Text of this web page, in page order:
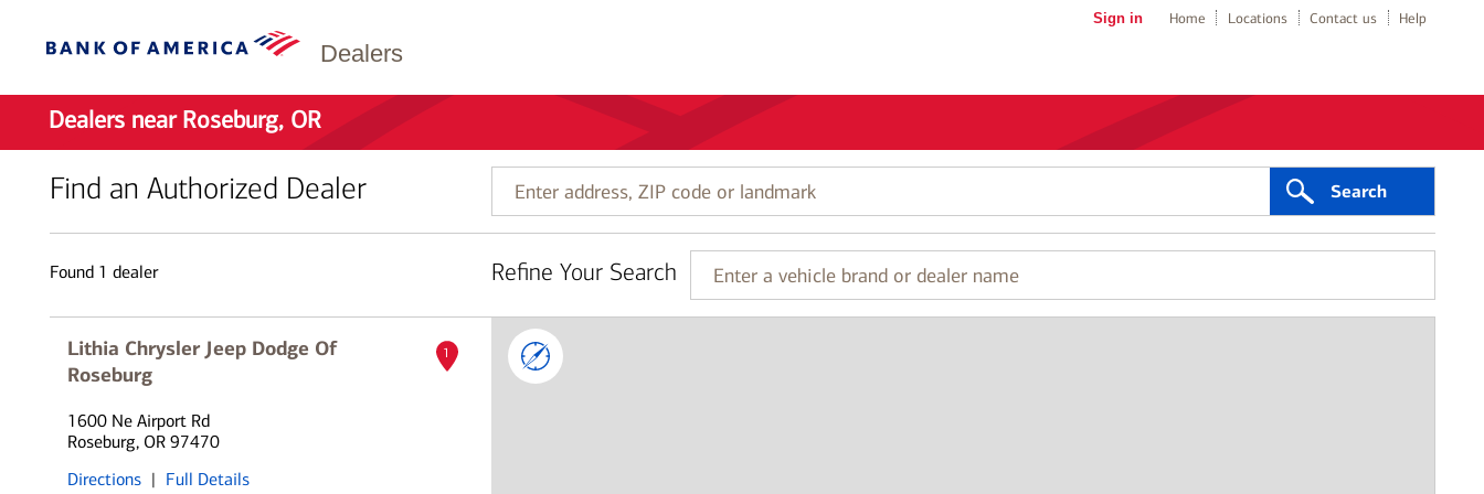
Dealers
Sign in Home Locations Contact us Help
Dealers near Roseburg, OR
Find an Authorized Dealer
Enter
address,
code
or
Search
Found 1 dealer Refine Your Search
Enter
a
Lithia Chrysler Jeep Dodge Of
Roseburg
1600 Ne Airport Rd
Roseburg, OR 97470
Directions | Full Details
1